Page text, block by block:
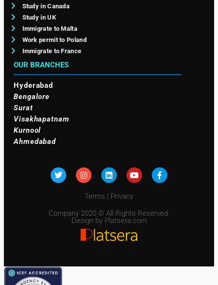
Study in Canada
Study in UK
Immigrate to Malta
Work permit to Poland
Immigrate to France
OUR BRANCHES
Hyderabad
Bengalore
Surat
Visakhapatnam
Kurnool
Ahmedabad
Terms | Privacy
Company 2020 © All Rights Reserved.
Design by Platsera.com